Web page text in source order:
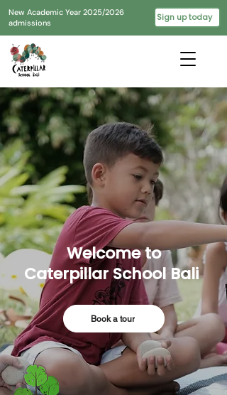
New Academic Year 2025/2026
admissions
Sign up today
Welcome to
Caterpillar School Bali
Book a tour